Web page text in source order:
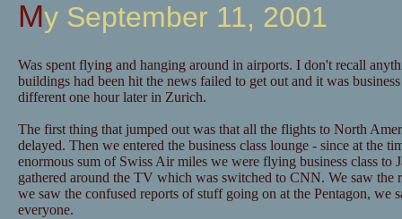
My September 11, 2001
Was spent flying and hanging around in airports. I don't recall
buildings had been hit the news failed to get out and it was
different one hour later in Zurich.
The first thing that jumped out was that all the flights to North
delayed. Then we entered the business class lounge - since at the
enormous sum of Swiss Air miles we were flying business class to
gathered around the TV which was switched to CNN. We saw the
we saw the confused reports of stuff going on at the Pentagon, we
everyone.